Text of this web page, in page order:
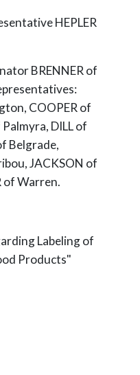
HEPLER
BRENNER of
COOPER of
DILL of
Belgrade,
JACKSON of
of Warren.
Labeling of
Products"